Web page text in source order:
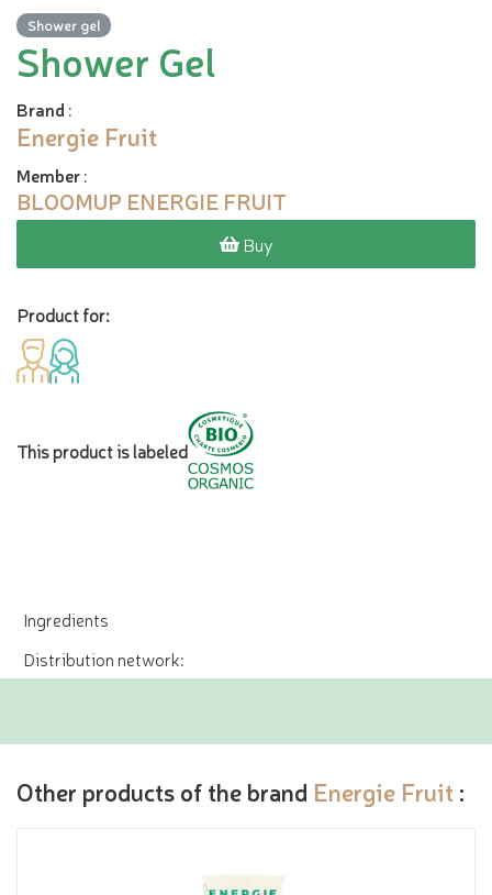
Shower gel
Shower Gel
Brand :
Energie Fruit
Member:
BLOOMUP ENERGIE FRUIT
Buy
Product for:
This product is labeled
Ingredients
Distribution network:
Other products of the brand Energie Fruit :